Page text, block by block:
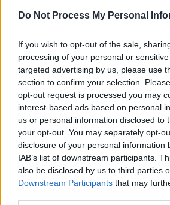
Do Not Process My Personal
If you wish to opt-out of the sale,
processing of your personal or
targeted advertising by us, please use
section to confirm your selection.
opt-out request is processed you may
interest-based ads based on personal
us or personal information disclosed to
your opt-out. You may separately opt-
disclosure of your personal information
IAB’s list of downstream participants.
also be disclosed by us to third parties
Downstream Participants that may
bubbly, reliable, honest and
humour and conversation and
like someone who has at lest one
working in Adult Social Care or
moving and handling training, but if
sourced for the right person.
I enjoy being outdoors and with my
If you think this is the role for you